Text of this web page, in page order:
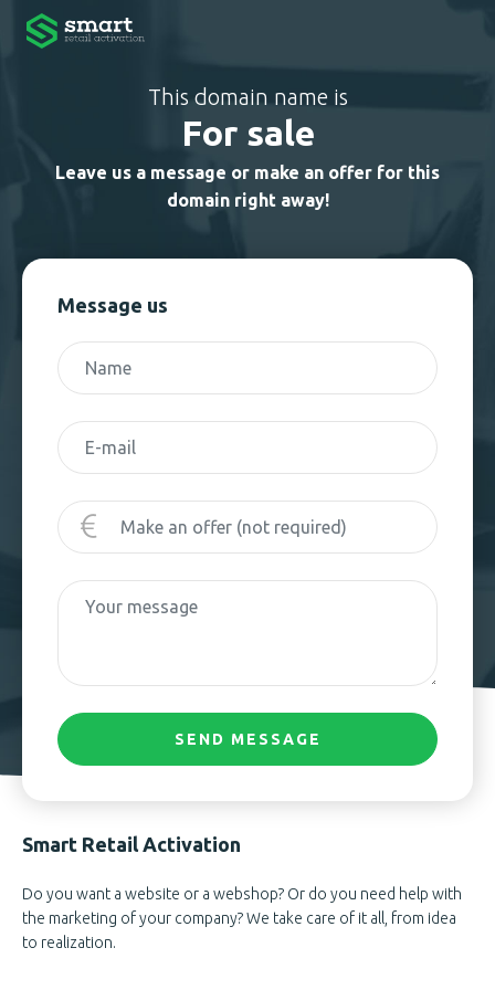
This domain name is
For sale
Leave us a message or make an offer for this
domain right away!
Message us
SEND MESSAGE
Smart Retail Activation
Do you want a website or a webshop? Or do you need help with
the marketing of your company? We take care of it all, from idea
to realization.